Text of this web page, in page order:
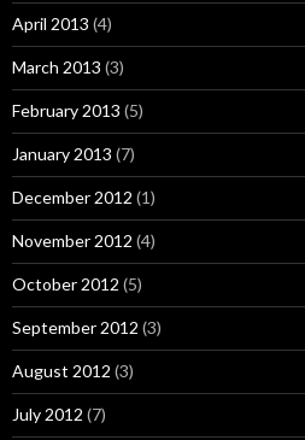
April 2013 (4)
March 2013 (3)
February 2013 (5)
January 2013 (7)
December 2012 (1)
November 2012 (4)
October 2012 (5)
September 2012 (3)
August 2012 (3)
July 2012 (7)